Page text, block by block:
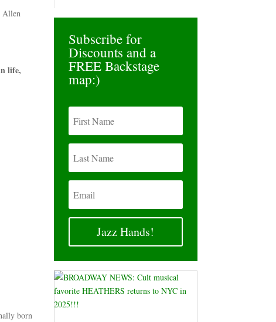
Allen
life,
born
Subscribe for
Discounts and a
FREE Backstage
map:)
Jazz Hands!